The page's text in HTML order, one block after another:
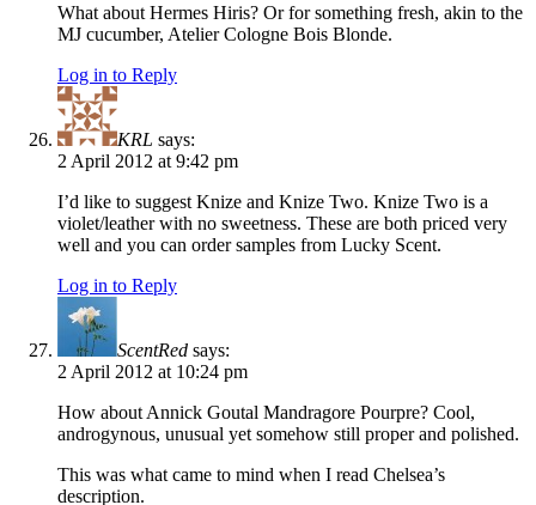
What about Hermes Hiris? Or for something fresh, akin to the
MJ cucumber, Atelier Cologne Bois Blonde.
Log in to Reply
KRL says:
2 April 2012 at 9:42 pm
I’d like to suggest Knize and Knize Two. Knize Two is a
violet/leather with no sweetness. These are both priced very
well and you can order samples from Lucky Scent.
Log in to Reply
ScentRed says:
2 April 2012 at 10:24 pm
How about Annick Goutal Mandragore Pourpre? Cool,
androgynous, unusual yet somehow still proper and polished.
This was what came to mind when I read Chelsea’s
description.